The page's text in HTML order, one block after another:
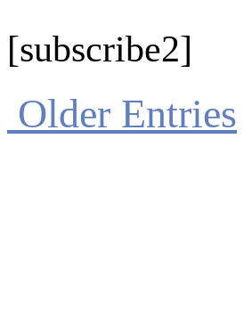
[subscribe2]
Older Entries